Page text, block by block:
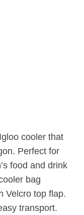
cooler that
Perfect for
food and drink
bag
Velcro top flap.
transport.